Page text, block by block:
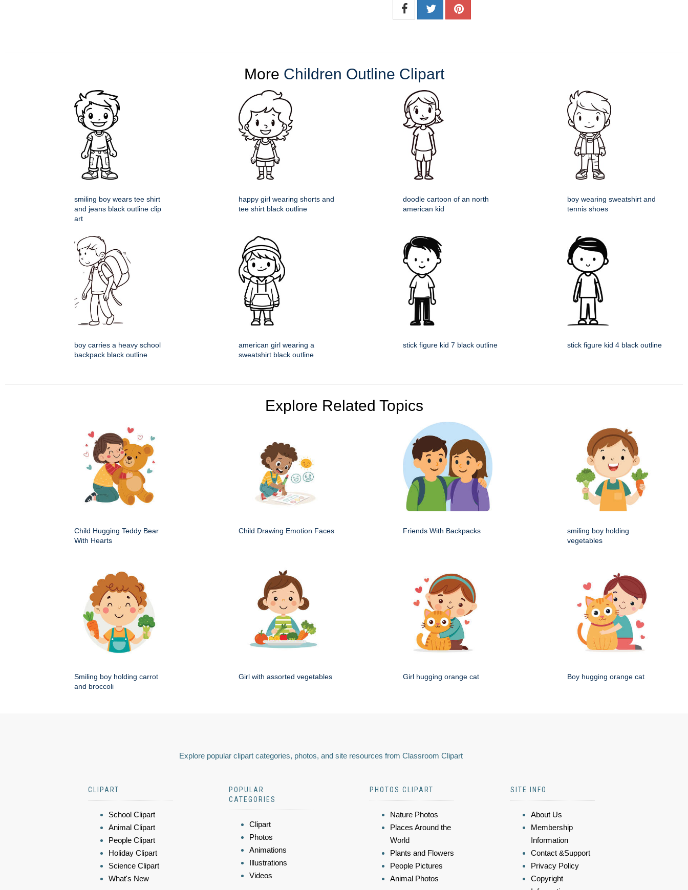
More Children Outline Clipart
smiling boy wears tee shirt
and jeans black outline clip
art
happy girl wearing shorts and
tee shirt black outline
doodle cartoon of an north
american kid
boy wearing sweatshirt and
tennis shoes
boy carries a heavy school
backpack black outline
american girl wearing a
sweatshirt black outline
stick figure kid 7 black outline stick figure kid 4 black outline
Explore Related Topics
Child Hugging Teddy Bear
With Hearts
Child Drawing Emotion Faces Friends With Backpacks
smiling boy holding
vegetables
Smiling boy holding carrot
and broccoli
Girl with assorted vegetables Girl hugging orange cat Boy hugging orange cat
Explore popular clipart categories, photos, and site resources from Classroom Clipart
CLIPART
School Clipart
Animal Clipart
People Clipart
Holiday Clipart
Science Clipart
What's New
POPULAR
CATEGORIES
Clipart
Photos
Animations
Illustrations
Videos
PHOTOS CLIPART
Nature Photos
Places Around the
World
Plants and Flowers
People Pictures
Animal Photos
SITE INFO
About Us
Membership
Information
Contact &Support
Privacy Policy
Copyright